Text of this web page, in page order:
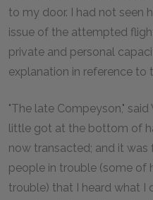
to my door. I had not seen
issue of the attempted
private and personal
explanation in reference to
"The late Compeyson,"
little got at the bottom of
now transacted; and it
people in trouble (some of
trouble) that I heard what I